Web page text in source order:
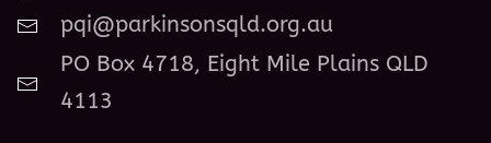
pqi@parkinsonsqld.org.au
PO Box 4718, Eight Mile Plains QLD
4113